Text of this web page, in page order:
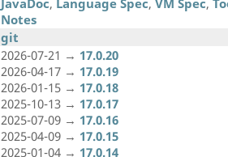
Notes
git
2026-07-21 → 17.0.20
2026-04-17 → 17.0.19
2026-01-15 → 17.0.18
2025-10-13 → 17.0.17
2025-07-09 → 17.0.16
2025-04-09 → 17.0.15
2025-01-04 → 17.0.14